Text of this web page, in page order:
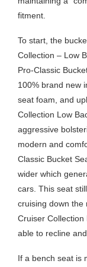
fitment.
To start, the
Collection – Low
Pro-Classic
100% brand new
seat foam, and
Collection Low
aggressive
modern and
Classic Bucket
wider which
cars. This seat
cruising down the
Cruiser Collection
able to recline
If a bench seat is